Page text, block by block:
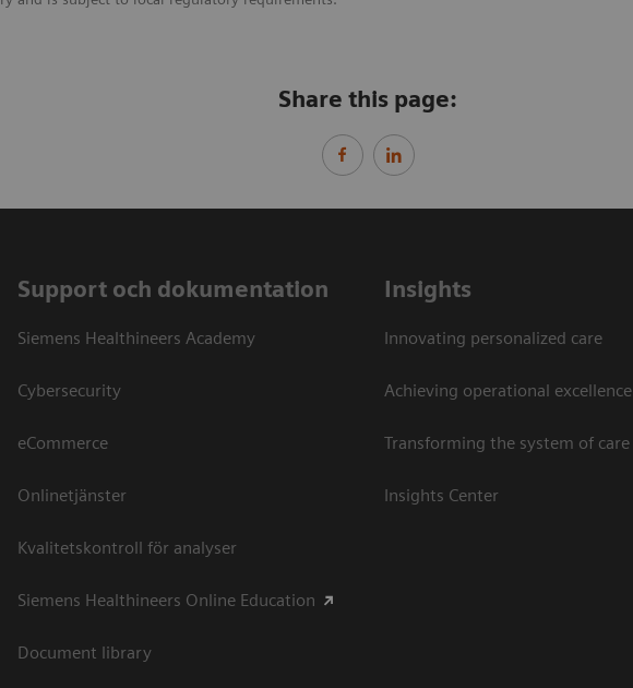
Share this page:
Support och dokumentation
Siemens Healthineers Academy
Cybersecurity
eCommerce
Onlinetjänster
Kvalitetskontroll för analyser
Siemens Healthineers Online Education
Document library
Insights
Innovating personalized care
Achieving operational excellence​
Transforming the system of care
Insights Center